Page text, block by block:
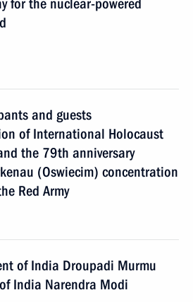
for the nuclear-powered
and guests
of International Holocaust
the 79th anniversary
(Oswiecim) concentration
Red Army
of India Droupadi Murmu
India Narendra Modi